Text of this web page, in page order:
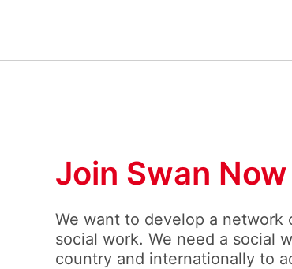
Join Swan Now
We want to develop a network
social work. We need a social
country and internationally to